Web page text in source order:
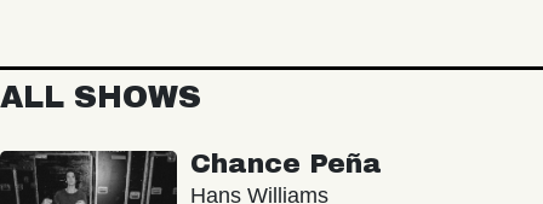
ALL SHOWS
Chance Peña
Hans Williams